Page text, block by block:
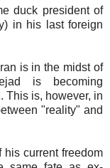
duck president of
in his last foreign
is in the midst of
is becoming
This is, however, in
"reality" and
his current freedom